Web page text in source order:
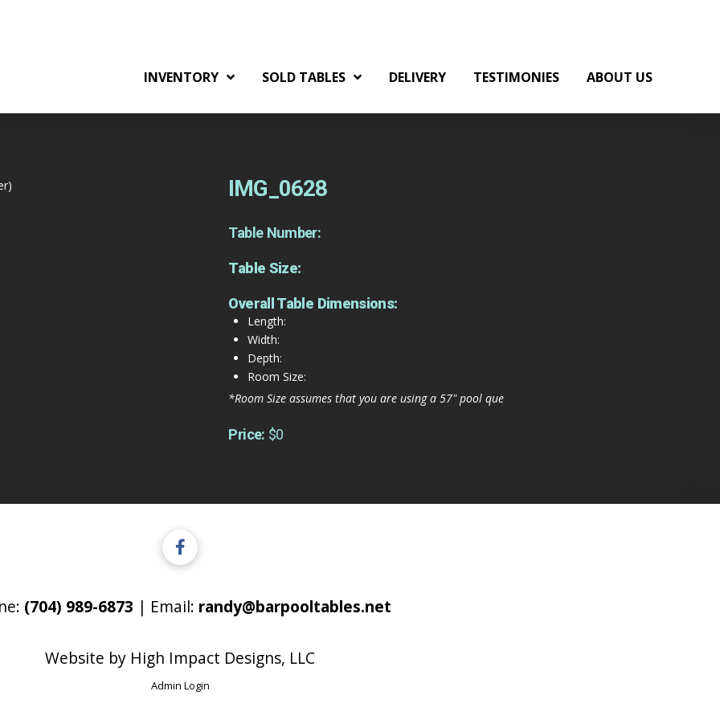
INVENTORY SOLD TABLES DELIVERY TESTIMONIES ABOUT US
IMG_0628
Table Number:
Table Size:
Overall Table Dimensions:
Length:
Width:
Depth:
Room Size:
*Room Size assumes that you are using a 57" pool que
Price: $0
(704) 989-6873 | Email: randy@barpooltables.net
Website by High Impact Designs, LLC
Admin Login